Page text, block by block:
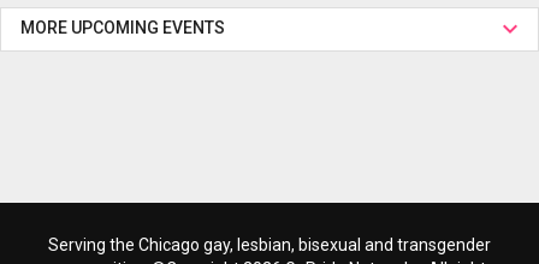
MORE UPCOMING EVENTS
Serving the Chicago gay, lesbian, bisexual and transgender